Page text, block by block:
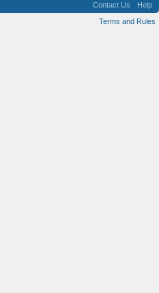
Contact Us
Help
Terms and Rules